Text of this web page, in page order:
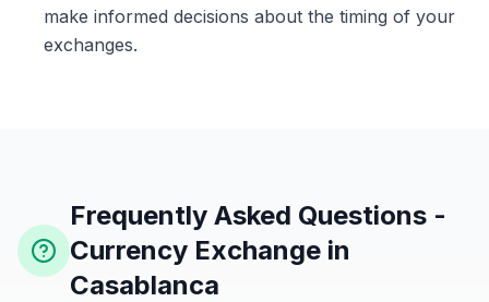
make informed decisions about the timing of your
exchanges.
Frequently Asked Questions -
Currency Exchange in
Casablanca